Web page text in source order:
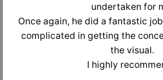
undertaken for
Once again, he did a fantastic
complicated in getting the
the visual.
I highly